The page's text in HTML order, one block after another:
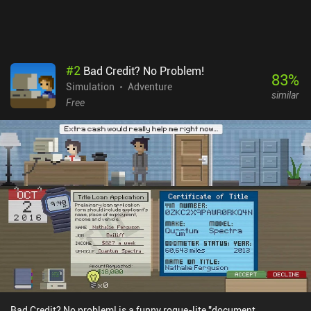
#2 Bad Credit? No Problem!
Simulation
Adventure
Free
83%
similar